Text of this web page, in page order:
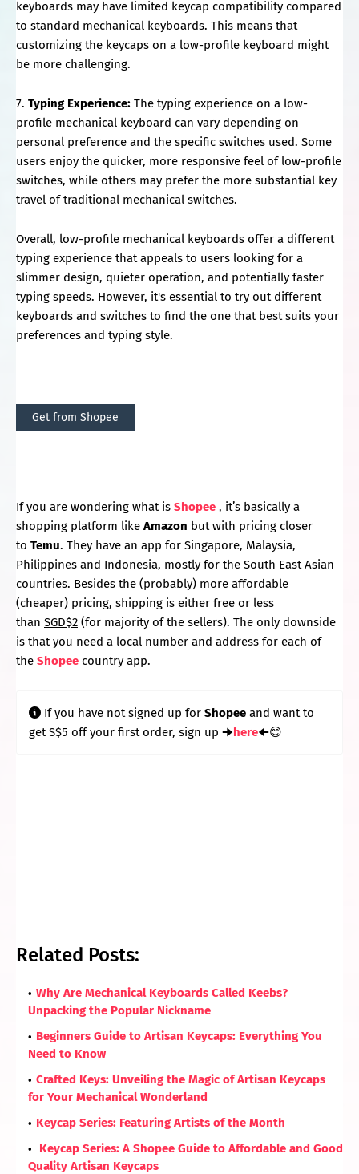
keyboards may have limited keycap compatibility compared
to standard mechanical keyboards. This means that
customizing the keycaps on a low-profile keyboard might
be more challenging.
7. Typing Experience: The typing experience on a low-
profile mechanical keyboard can vary depending on
personal preference and the specific switches used. Some
users enjoy the quicker, more responsive feel of low-profile
switches, while others may prefer the more substantial key
travel of traditional mechanical switches.
Overall, low-profile mechanical keyboards offer a different
typing experience that appeals to users looking for a
slimmer design, quieter operation, and potentially faster
typing speeds. However, it's essential to try out different
keyboards and switches to find the one that best suits your
preferences and typing style.
Get from Shopee
If you are wondering what is Shopee , it’s basically a
shopping platform like Amazon but with pricing closer
to Temu. They have an app for Singapore, Malaysia,
Philippines and Indonesia, mostly for the South East Asian
countries. Besides the (probably) more affordable
(cheaper) pricing, shipping is either free or less
than SGD$2 (for majority of the sellers). The only downside
is that you need a local number and address for each of
the Shopee country app.
If you have not signed up for Shopee and want to
get S$5 off your first order, sign up 🠊here🠈😊
Related Posts:
Why Are Mechanical Keyboards Called Keebs?
Unpacking the Popular Nickname
Beginners Guide to Artisan Keycaps: Everything You
Need to Know
Crafted Keys: Unveiling the Magic of Artisan Keycaps
for Your Mechanical Wonderland
Keycap Series: Featuring Artists of the Month
Keycap Series: A Shopee Guide to Affordable and Good
Quality Artisan Keycaps